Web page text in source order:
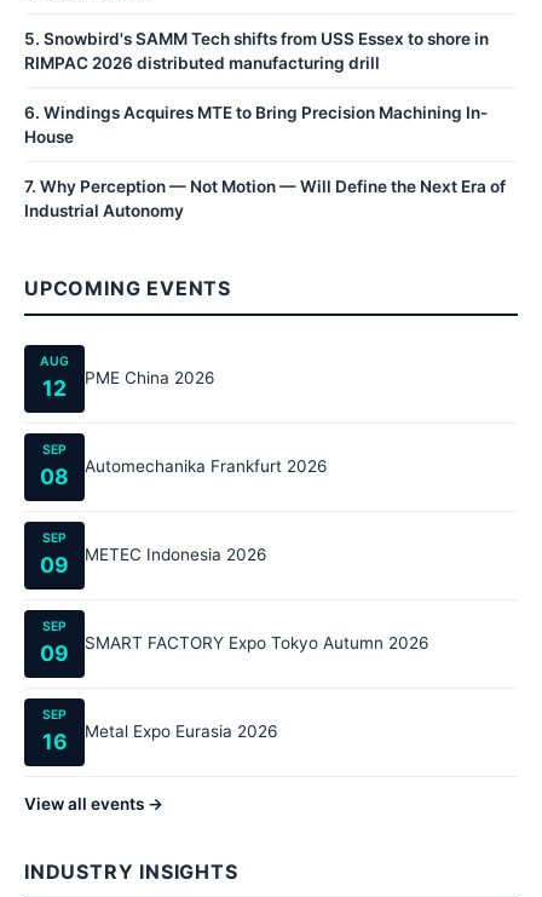
5. Snowbird's SAMM Tech shifts from USS Essex to shore in
RIMPAC 2026 distributed manufacturing drill
6. Windings Acquires MTE to Bring Precision Machining In-
House
7. Why Perception — Not Motion — Will Define the Next Era of
Industrial Autonomy
UPCOMING EVENTS
AUG
12 PME China 2026
SEP
08 Automechanika Frankfurt 2026
SEP
09 METEC Indonesia 2026
SEP
09 SMART FACTORY Expo Tokyo Autumn 2026
SEP
16 Metal Expo Eurasia 2026
View all events →
INDUSTRY INSIGHTS